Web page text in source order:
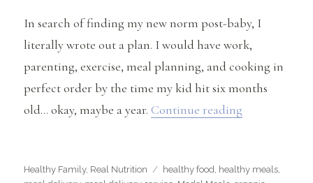
In search of finding my new norm post-baby, I
literally wrote out a plan. I would have work,
parenting, exercise, meal planning, and cooking in
perfect order by the time my kid hit six months
old… okay, maybe a year. Continue reading
Categories
Healthy Family, Real Nutrition Tags
healthy food healthy meals